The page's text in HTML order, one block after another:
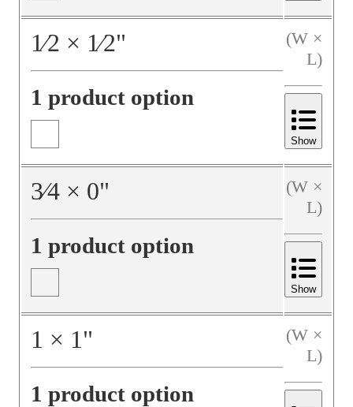
1⁄2 × 1⁄2"
1 product option
(W ×
L)
Show
3⁄4 × 0"
1 product option
(W ×
L)
Show
1 × 1"
1 product option
(W ×
L)